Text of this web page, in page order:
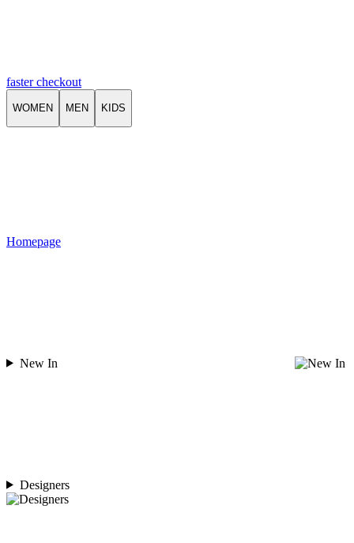
faster checkout
WOMEN MEN KIDS
Homepage
New In
Designers